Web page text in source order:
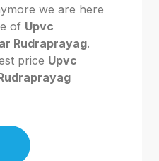
we are here
of Upvc
Rudraprayag.
price Upvc